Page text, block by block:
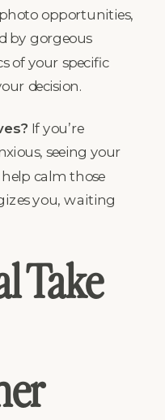
opportunities,
by gorgeous
of your specific
decision.
If you’re
seeing your
calm those
you, waiting
Take